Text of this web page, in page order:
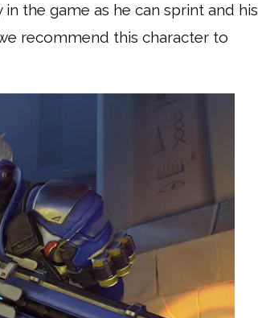
the game as he can sprint and his
recommend this character to